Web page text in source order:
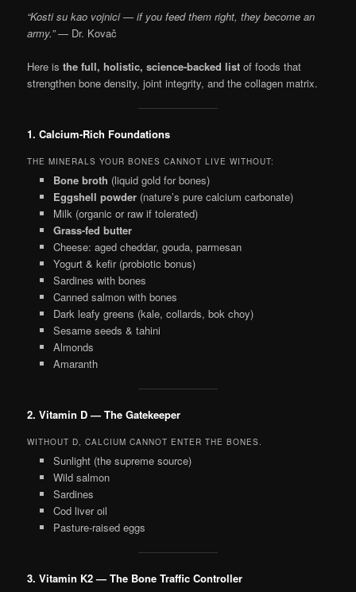
“Kosti su kao vojnici — if you feed them right, they become an
army.”— Dr. Kovač
Here isthe full, holistic, science-backed list of foods that
strengthen bone density, joint integrity, and the collagen matrix.
1. Calcium-Rich Foundations
THE MINERALS YOUR BONES CANNOT LIVE WITHOUT:
Bone broth (liquid gold for bones)
Eggshell powder(nature’s pure calcium carbonate)
Milk (organic or raw if tolerated)
Grass-fed butter
Cheese: aged cheddar, gouda, parmesan
Yogurt & kefir (probiotic bonus)
Sardines with bones
Canned salmon with bones
Dark leafy greens (kale, collards, bok choy)
Sesame seeds & tahini
Almonds
Amaranth
2. Vitamin D — The Gatekeeper
WITHOUT D, CALCIUM CANNOT ENTER THE BONES.
Sunlight (the supreme source)
Wild salmon
Sardines
Cod liver oil
Pasture-raised eggs
3. Vitamin K2 — The Bone Traffic Controller